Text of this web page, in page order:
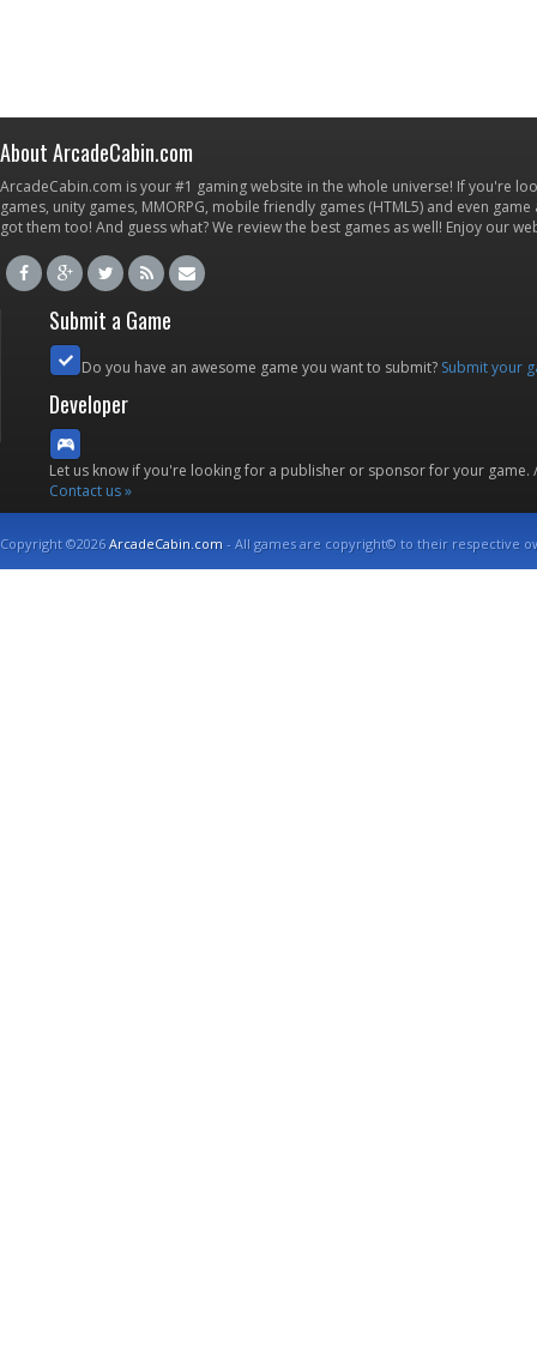
About ArcadeCabin.com
ArcadeCabin.com is your #1 gaming website in the whole universe! If you're
games, unity games, MMORPG, mobile friendly games (HTML5) and even
got them too! And guess what? We review the best games as well! Enjoy our
Submit a Game
Do you have an awesome game you want to submit? Submit your
Developer
Let us know if you're looking for a publisher or sponsor for your
Contact us »
Copyright ©2026ArcadeCabin.com - All games are copyright© to their respective